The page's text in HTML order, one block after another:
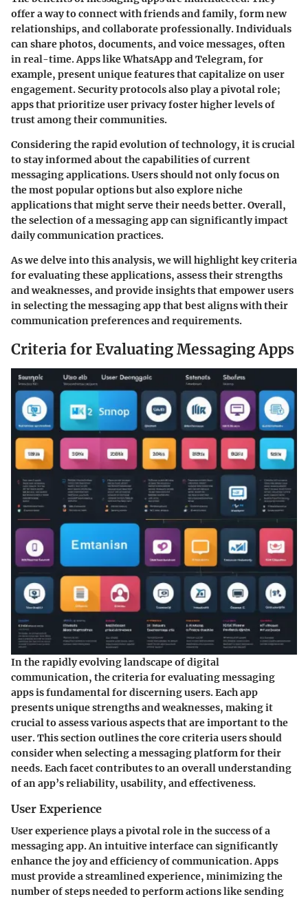
offer a way to connect with friends and family, form new
relationships, and collaborate professionally. Individuals
can share photos, documents, and voice messages, often
in real-time. Apps like WhatsApp and Telegram, for
example, present unique features that capitalize on user
engagement. Security protocols also play a pivotal role;
apps that prioritize user privacy foster higher levels of
trust among their communities.
Considering the rapid evolution of technology, it is crucial
to stay informed about the capabilities of current
messaging applications. Users should not only focus on
the most popular options but also explore niche
applications that might serve their needs better. Overall,
the selection of a messaging app can significantly impact
daily communication practices.
As we delve into this analysis, we will highlight key criteria
for evaluating these applications, assess their strengths
and weaknesses, and provide insights that empower users
in selecting the messaging app that best aligns with their
communication preferences and requirements.
Criteria for Evaluating Messaging Apps
In the rapidly evolving landscape of digital
communication, thecriteria for evaluating messaging
appsis fundamental for discerning users. Each app
presents unique strengths and weaknesses, making it
crucial to assess various aspects that are important to the
user. This section outlines the core criteria users should
consider when selecting a messaging platform for their
needs. Each facet contributes to an overall understanding
of an app’s reliability, usability, and effectiveness.
User Experience
User experience plays a pivotal role in the success of a
messaging app. An intuitive interface can significantly
enhance the joy and efficiency of communication. Apps
must provide a streamlined experience, minimizing the
number of steps needed to perform actions like sending